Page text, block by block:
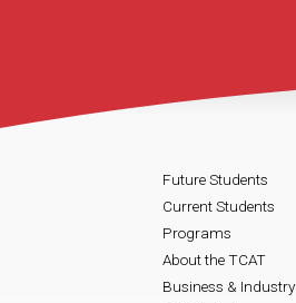
Future Students
Current Students
Programs
About the TCAT
Business & Industry